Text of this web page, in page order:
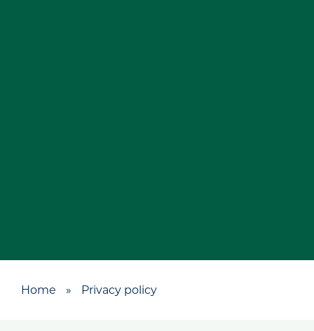
Home » Privacy policy